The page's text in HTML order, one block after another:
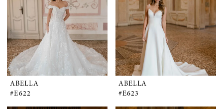
ABELLA
#E622
ABELLA
#E623